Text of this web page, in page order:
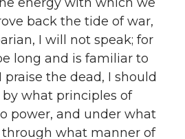
back the tide of war,
I will not speak; for
long and is familiar to
praise the dead, I should
what principles of
power, and under what
what manner of